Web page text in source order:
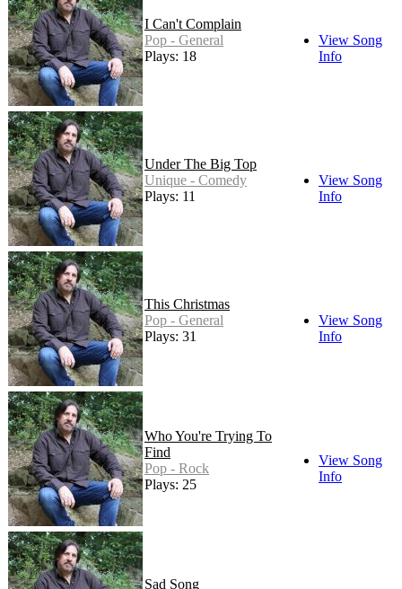
I Can't Complain
Pop - General
Plays: 18
View Song
Info
Under The Big Top
Unique - Comedy
Plays: 11
View Song
Info
This Christmas
Pop - General
Plays: 31
View Song
Info
Who You're Trying To
Find
Pop - Rock
Plays: 25
View Song
Info
Sad Song